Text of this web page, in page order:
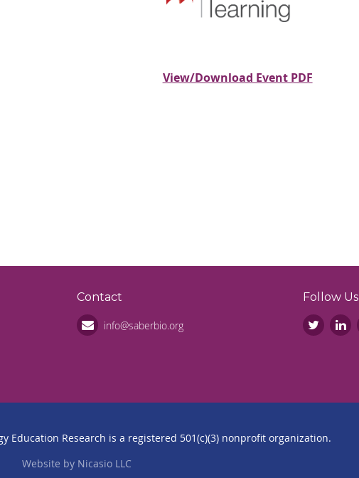
View/Download Event PDF
Contact
info@saberbio.org
Follow Us
Education Research is a registered 501(c)(3) nonprofit organization.
Website by Nicasio LLC